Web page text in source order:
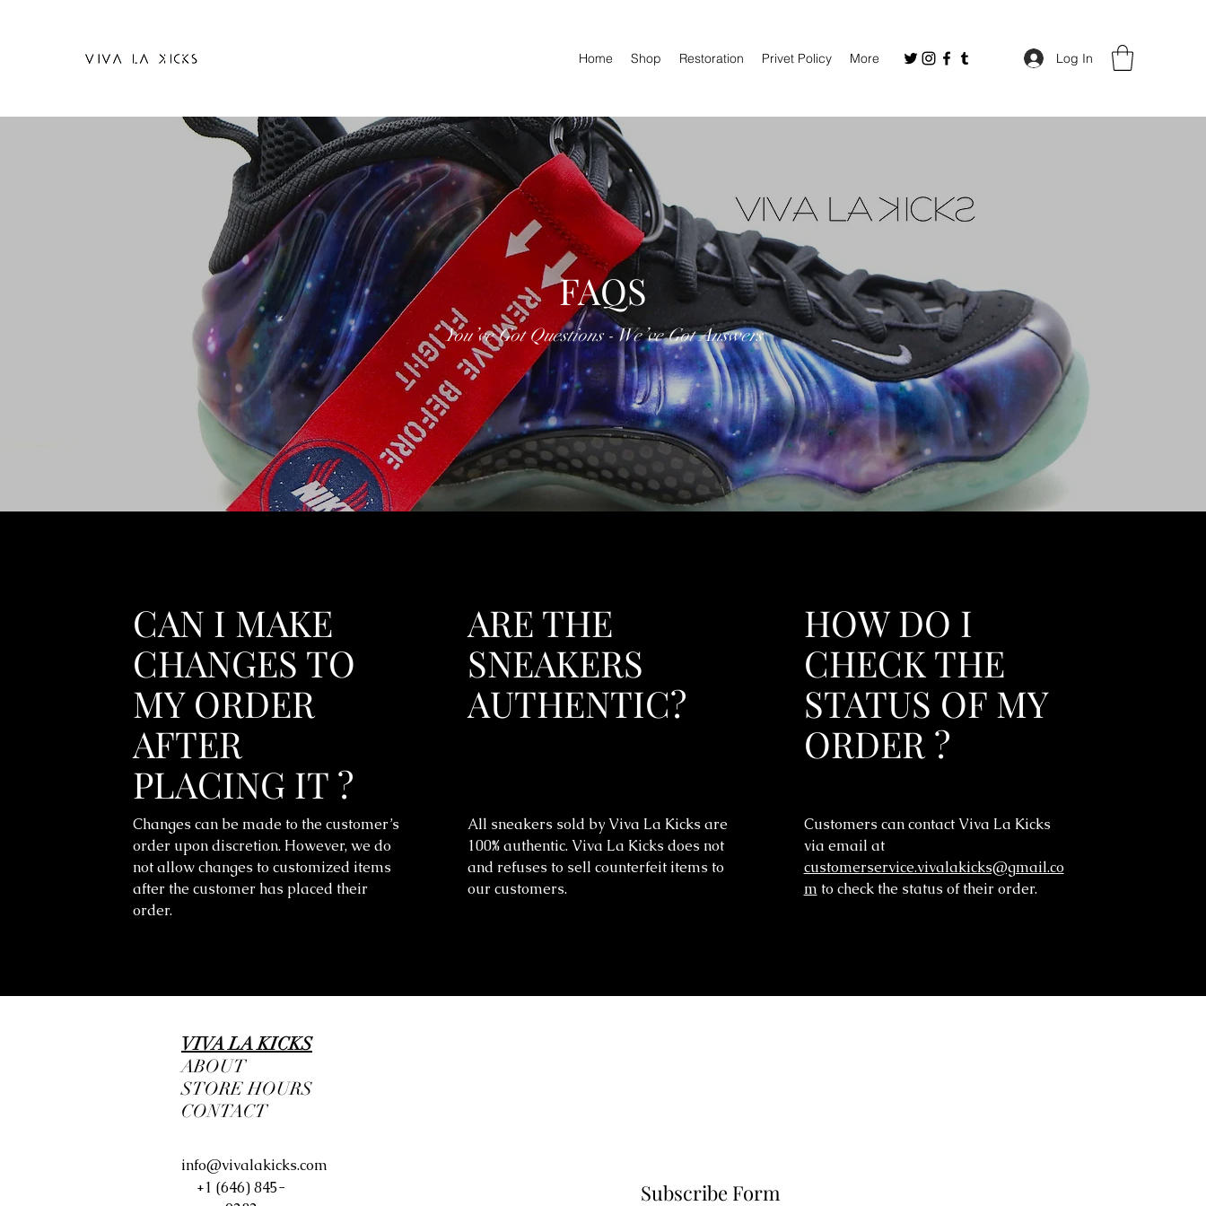
Home Shop Restoration Privet Policy More Log In
FAQS
You’ve Got Questions - We’ve Got Answers
CAN I MAKE
CHANGES TO
MY ORDER
AFTER
PLACING IT ?
Changes can be made to the customer’s
order upon discretion. However, we do
not allow changes to customized items
after the customer has placed their
order.
ARE THE
SNEAKERS
AUTHENTIC?
All sneakers sold by Viva La Kicks are
100% authentic. Viva La Kicks does not
and refuses to sell counterfeit items to
our customers.
HOW DO I
CHECK THE
STATUS OF MY
ORDER ?
Customers can contact Viva La Kicks
via email at
customerservice.vivalakicks@gmail.co
m to check the status of their order.
VIVA LA KICKS
ABOUT
STORE HOURS
CONTACT
info@vivalakicks.com
+1 (646) 845-
Subscribe Form